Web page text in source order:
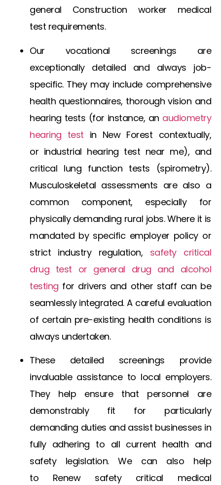
general Construction worker medical
test requirements.
Our vocational screenings are
exceptionally detailed and always job-
specific. They may include comprehensive
health questionnaires, thorough vision and
hearing tests (for instance, an audiometry
hearing test in New Forest contextually,
or industrial hearing test near me), and
critical lung function tests (spirometry).
Musculoskeletal assessments are also a
common component, especially for
physically demanding rural jobs. Where it is
mandated by specific employer policy or
strict industry regulation, safety critical
drug test or general drug and alcohol
testing for drivers and other staff can be
seamlessly integrated. A careful evaluation
of certain pre-existing health conditions is
always undertaken.
These detailed screenings provide
invaluable assistance to local employers.
They help ensure that personnel are
demonstrably fit for particularly
demanding duties and assist businesses in
fully adhering to all current health and
safety legislation. We can also help
to Renew safety critical medical